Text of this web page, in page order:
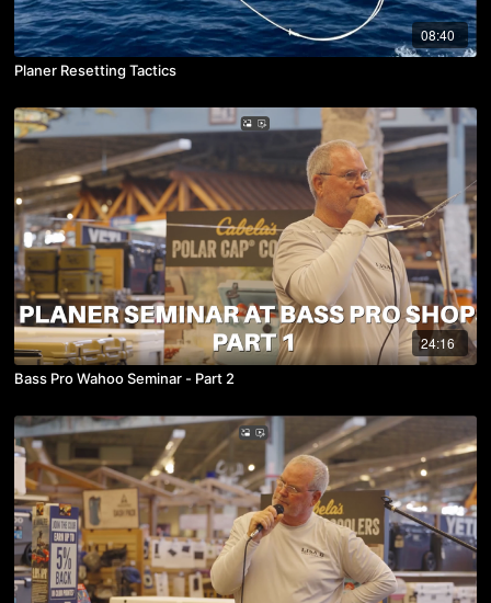
08:40
Planer Resetting Tactics
24:16
Bass Pro Wahoo Seminar - Part 2